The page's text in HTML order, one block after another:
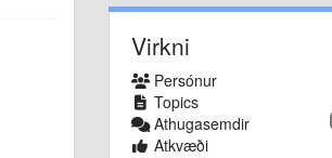
Virkni
Persónur
Topics
Athugasemdir
Atkvæði